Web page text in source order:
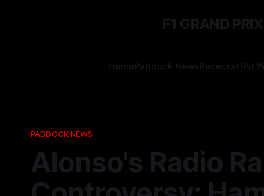
F1 GRAND
HomePaddock NewsRacecraftPit
PADDOCK NEWS
Alonso's Radio